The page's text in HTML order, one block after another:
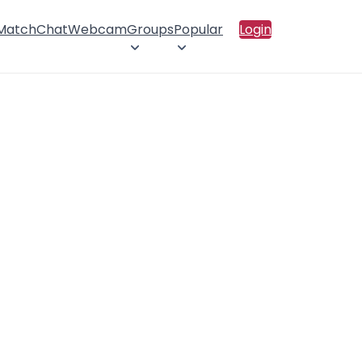
ChatWebcamGroupsPopular Login